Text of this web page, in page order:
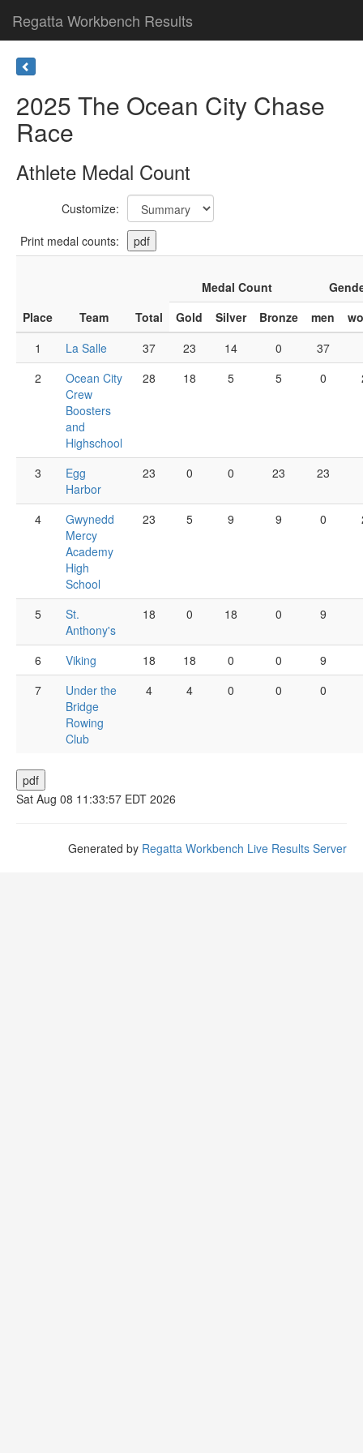
Regatta Workbench Results
2025 The Ocean City Chase
Race
Athlete Medal Count
Customize:
Print medal counts:
Place Team Total
Medal Count
Gold
Silver Bronze men
1
La Salle 37 23 14 0
37
2
Ocean City
Crew
Boosters
and
Highschool
28 18 5 5 0
3
Egg
Harbor
23 0 0 23 23
4
Gwynedd
Mercy
Academy
High
School
23 5 9 9 0
5
St.
Anthony's
18 0 18 0 9
6 Viking 18 18 0 0
9
7
Under the
Bridge
Rowing
Club
4 4 0 0 0
Sat Aug 08 11:33:57 EDT 2026
Generated by Regatta Workbench Live Results Server